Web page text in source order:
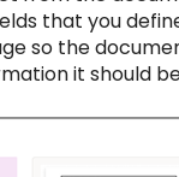
that you
so the
it should